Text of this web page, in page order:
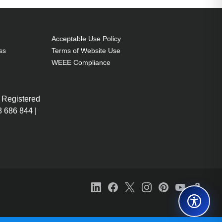
Acceptable Use Policy
Terms of Website Use
WEEE Compliance
844 |